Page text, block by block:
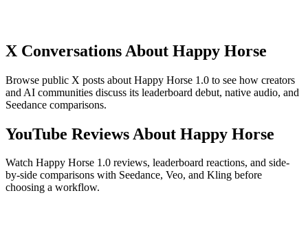
subject scale, and motion speed.
X Conversations About Happy Horse
Browse public X posts about Happy Horse 1.0 to see how creators
and AI communities discuss its leaderboard debut, native audio, and
Seedance comparisons.
YouTube Reviews About Happy Horse
Watch Happy Horse 1.0 reviews, leaderboard reactions, and side-
by-side comparisons with Seedance, Veo, and Kling before
choosing a workflow.